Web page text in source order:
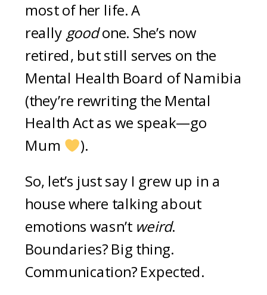
most of her life. A
really goodone. She’s now
retired, but still serves on the
Mental Health Board of Namibia
(they’re rewriting the Mental
Health Act as we speak—go
Mum ).
So, let’s just say I grew up in a
house where talking about
emotions wasn’t weird.
Boundaries? Big thing.
Communication? Expected.